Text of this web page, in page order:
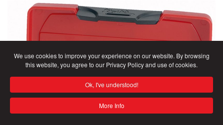
We use cookies to improve your experience on our website. By browsing
this website, you agree to our Privacy Policy and use of cookies.
Ok, I've understood!
More Info